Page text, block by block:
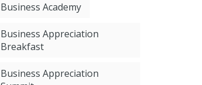
Business Academy
Business Appreciation
Breakfast
Business Appreciation